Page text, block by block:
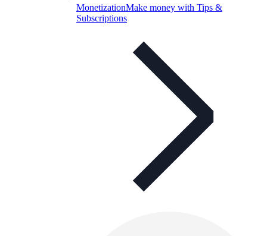
MonetizationMake money with Tips &
Subscriptions